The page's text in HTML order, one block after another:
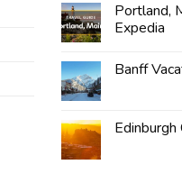
Portland,
Expedia
Banff